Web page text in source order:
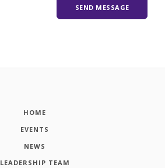
HOME
EVENTS
NEWS
LEADERSHIP TEAM